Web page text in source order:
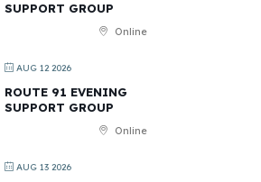
SUPPORT GROUP
Online
AUG 12 2026
ROUTE 91 EVENING
SUPPORT GROUP
Online
AUG 13 2026